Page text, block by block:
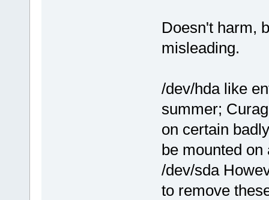
Doesn't harm,
misleading.
/dev/hda like
summer;
on certain
be mounted
/dev/sda
to remove